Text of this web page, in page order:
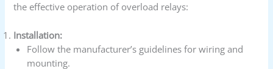
the effective operation of overload relays:
Installation:
Follow the manufacturer’s guidelines for wiring and
mounting.